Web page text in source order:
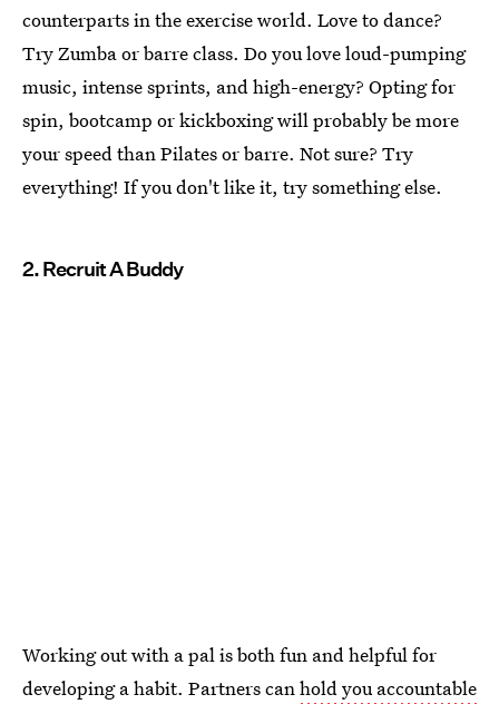
counterparts in the exercise world. Love to dance?
Try Zumba or barre class. Do you love loud-pumping
music, intense sprints, and high-energy? Opting for
spin, bootcamp or kickboxing will probably be more
your speed than Pilates or barre. Not sure? Try
everything! If you don't like it, try something else.
2. Recruit A Buddy
Working out with a pal is both fun and helpful for
developing a habit. Partners canhold you accountable